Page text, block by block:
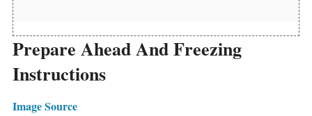
Prepare Ahead And Freezing
Instructions
Image Source